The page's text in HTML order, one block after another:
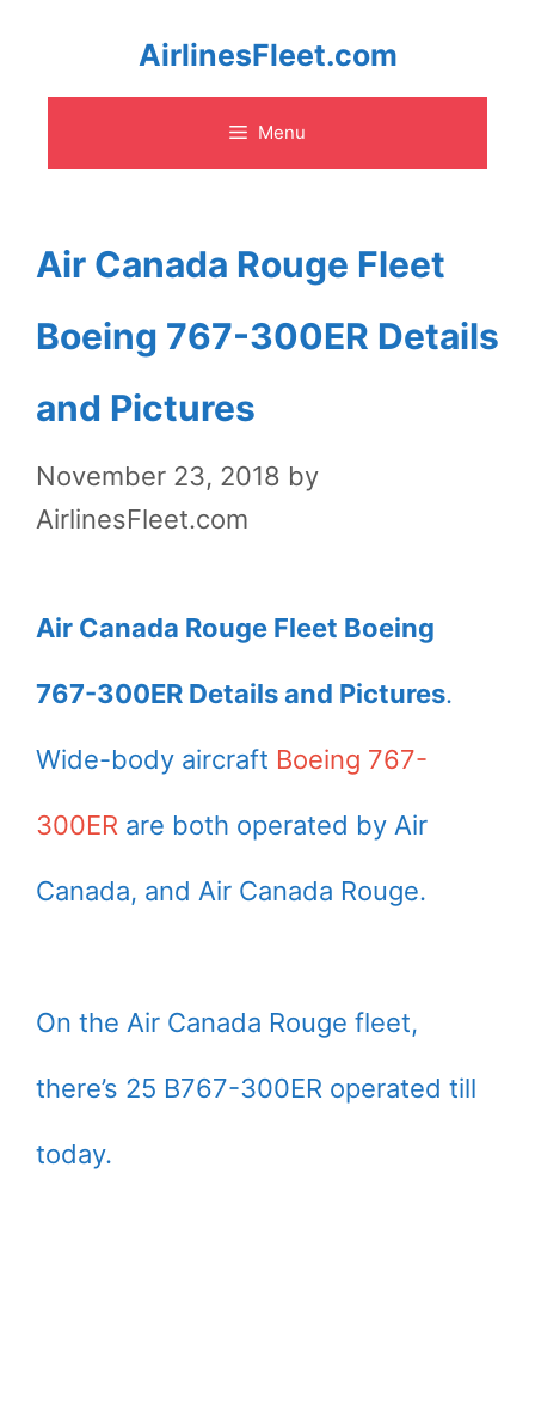
content
AirlinesFleet.com
Menu
Air Canada Rouge Fleet
Boeing 767-300ER Details
and Pictures
November 23, 2018 by
AirlinesFleet.com
Air Canada Rouge Fleet Boeing
767-300ER Details and Pictures.
Wide-body aircraft Boeing 767-
300ER are both operated by Air
Canada, and Air Canada Rouge.
On the Air Canada Rouge fleet,
there’s 25 B767-300ER operated till
today.